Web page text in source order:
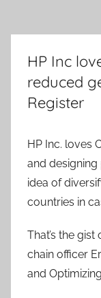
HP Inc
reduced
Register
HP Inc. loves
and
idea of
countries in
That’s the
chain officer
and